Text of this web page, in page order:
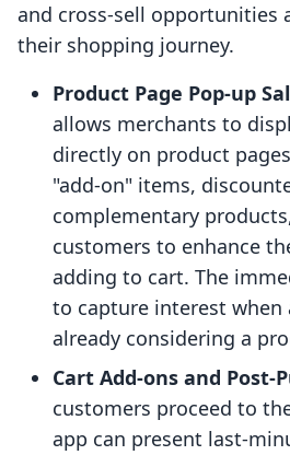
and cross-sell opportunities
their shopping journey.
Product Page Pop-up
allows merchants to
directly on product
"add-on" items,
complementary
customers to enhance
adding to cart. The
to capture interest when
already considering a
Cart Add-ons and Post-
customers proceed to
app can present last-